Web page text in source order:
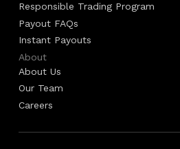
Responsible Trading Program
Payout FAQs
Instant Payouts
About
About Us
Our Team
Careers